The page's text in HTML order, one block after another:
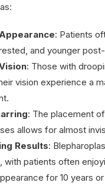
: Patients
and younger
: Those with
vision experience a
: The placement
allows for almost
Results:
with patients often
for 10 years